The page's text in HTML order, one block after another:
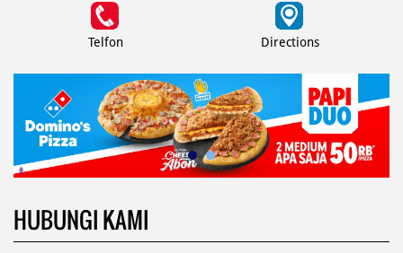
Telfon Directions
HUBUNGI KAMI